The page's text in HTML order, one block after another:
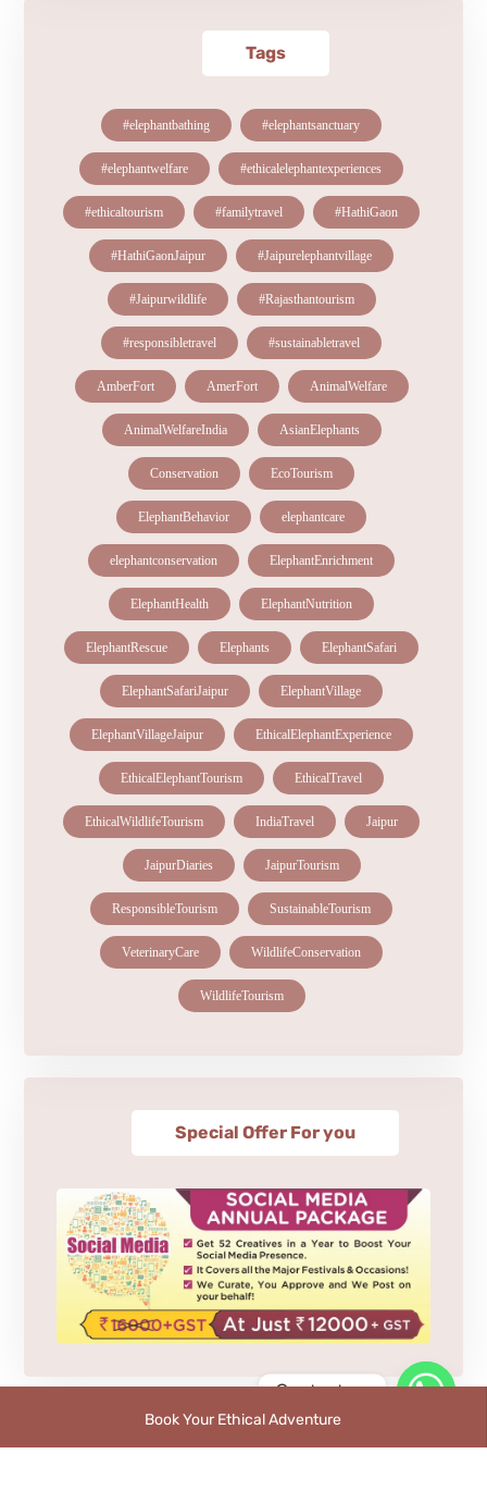
Tags
#elephantbathing #elephantsanctuary
#elephantwelfare #ethicalelephantexperiences
#ethicaltourism #familytravel #HathiGaon
#HathiGaonJaipur #Jaipurelephantvillage
#Jaipurwildlife #Rajasthantourism
#responsibletravel #sustainabletravel
AmberFort AmerFort AnimalWelfare
AnimalWelfareIndia AsianElephants
Conservation EcoTourism
ElephantBehavior elephantcare
elephantconservation ElephantEnrichment
ElephantHealth ElephantNutrition
ElephantRescue Elephants ElephantSafari
ElephantSafariJaipur ElephantVillage
ElephantVillageJaipur EthicalElephantExperience
EthicalElephantTourism EthicalTravel
EthicalWildlifeTourism IndiaTravel Jaipur
JaipurDiaries JaipurTourism
ResponsibleTourism SustainableTourism
VeterinaryCare WildlifeConservation
WildlifeTourism
Special Offer For you
Book Your Ethical Adventure
Contact us